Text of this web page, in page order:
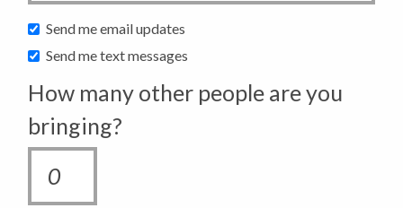
Send me email updates
Send me text messages
How many other people are you
bringing?